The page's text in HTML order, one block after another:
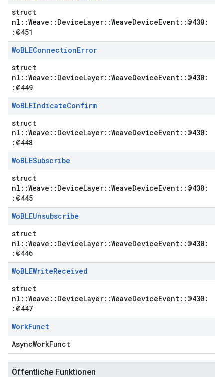
struct
nl::Weave::DeviceLayer::WeaveDeviceEvent::@430:
:@451
WoBLEConnectionError
struct
nl::Weave::DeviceLayer::WeaveDeviceEvent::@430:
:@449
WoBLEIndicateConfirm
struct
nl::Weave::DeviceLayer::WeaveDeviceEvent::@430:
:@448
WoBLESubscribe
struct
nl::Weave::DeviceLayer::WeaveDeviceEvent::@430:
:@445
WoBLEUnsubscribe
struct
nl::Weave::DeviceLayer::WeaveDeviceEvent::@430:
:@446
WoBLEWriteReceived
struct
nl::Weave::DeviceLayer::WeaveDeviceEvent::@430:
:@447
WorkFunct
AsyncWorkFunct
Öffentliche Funktionen